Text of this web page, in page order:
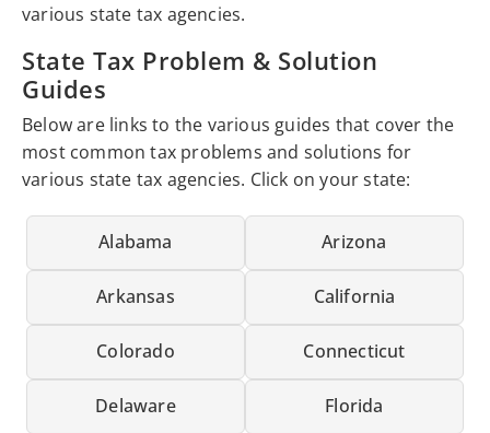
various state tax agencies.
State Tax Problem & Solution
Guides
Below are links to the various guides that cover the
most common tax problems and solutions for
various state tax agencies. Click on your state:
Alabama Arizona
Arkansas California
Colorado Connecticut
Delaware Florida